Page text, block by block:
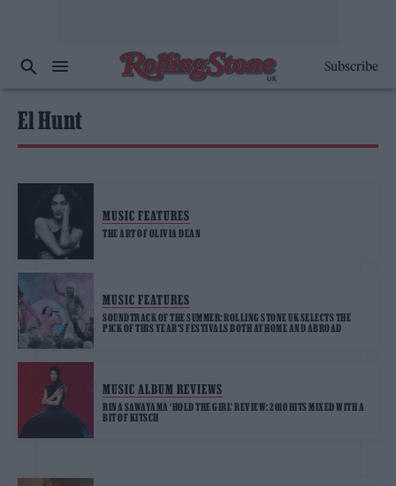
Subscribe
El Hunt
MUSIC FEATURES
THE ART OF OLIVIA DEAN
MUSIC FEATURES
SOUNDTRACK OF THE SUMMER: ROLLING STONE UK SELECTS THE
PICK OF THIS YEAR’S FESTIVALS BOTH AT HOME AND ABROAD
MUSIC ALBUM REVIEWS
RINA SAWAYAMA ‘HOLD THE GIRL’ REVIEW: 2010 HITS MIXED WITH A
BIT OF KITSCH